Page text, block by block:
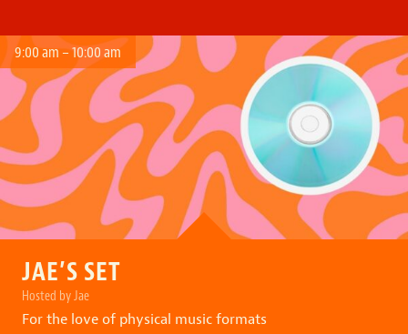
JAE’S SET
Hosted by Jae
For the love of physical music formats
9:00 am – 10:00 am